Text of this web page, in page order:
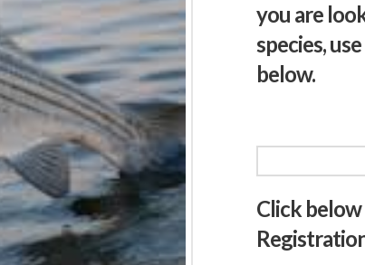
you are
species,
below.
Click